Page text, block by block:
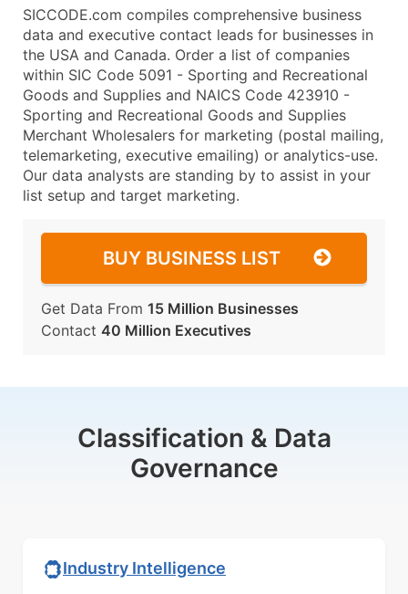
SICCODE.com compiles comprehensive business
data and executive contact leads for businesses in
the USA and Canada. Order a list of companies
within SIC Code 5091 - Sporting and Recreational
Goods and Supplies and NAICS Code 423910 -
Sporting and Recreational Goods and Supplies
Merchant Wholesalers for marketing (postal mailing,
telemarketing, executive emailing) or analytics-use.
Our data analysts are standing by to assist in your
list setup and target marketing.
BUY BUSINESS LIST
Get Data From 15 Million Businesses
Contact 40 Million Executives
Classification & Data
Governance
Industry Intelligence